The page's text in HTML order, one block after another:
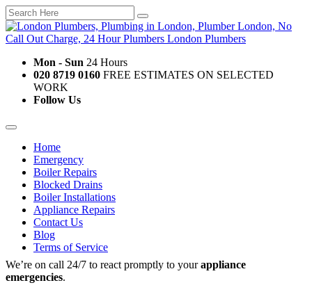
Mon - Sun 24 Hours
020 8719 0160 FREE ESTIMATES ON SELECTED
WORK
Follow Us
Home
Emergency
Boiler Repairs
Blocked Drains
Boiler Installations
Appliance Repairs
Contact Us
Blog
Terms of Service
We’re on call 24/7 to react promptly to yourappliance
emergencies.